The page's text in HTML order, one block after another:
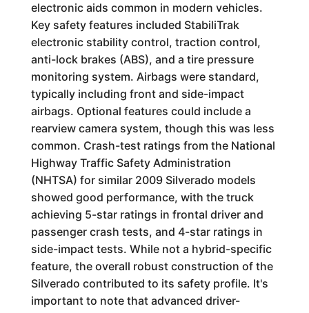
electronic aids common in modern vehicles.
Key safety features included StabiliTrak
electronic stability control, traction control,
anti-lock brakes (ABS), and a tire pressure
monitoring system. Airbags were standard,
typically including front and side-impact
airbags. Optional features could include a
rearview camera system, though this was less
common. Crash-test ratings from the National
Highway Traffic Safety Administration
(NHTSA) for similar 2009 Silverado models
showed good performance, with the truck
achieving 5-star ratings in frontal driver and
passenger crash tests, and 4-star ratings in
side-impact tests. While not a hybrid-specific
feature, the overall robust construction of the
Silverado contributed to its safety profile. It's
important to note that advanced driver-